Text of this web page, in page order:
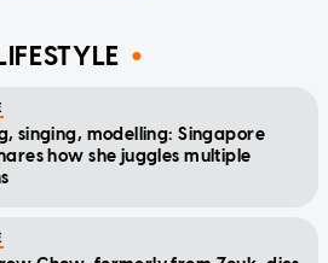
singing, modelling: Singapore
how she juggles multiple